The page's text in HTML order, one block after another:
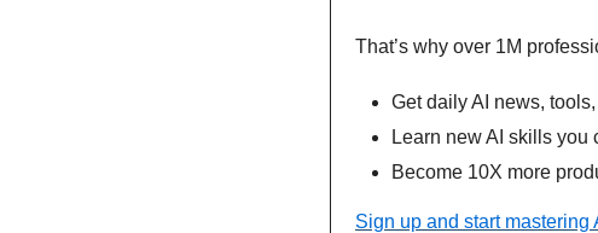
That’s why over 1M
Get daily AI news,
Learn new AI skills you
Become 10X more
Sign up and start mastering